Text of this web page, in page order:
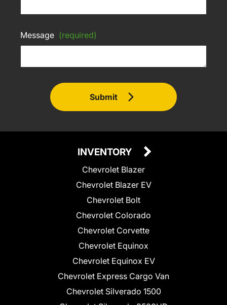
Message (required)
Submit
INVENTORY
Chevrolet Blazer
Chevrolet Blazer EV
Chevrolet Bolt
Chevrolet Colorado
Chevrolet Corvette
Chevrolet Equinox
Chevrolet Equinox EV
Chevrolet Express Cargo Van
Chevrolet Silverado 1500